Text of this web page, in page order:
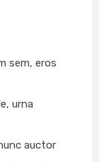
sem, eros
urna
auctor